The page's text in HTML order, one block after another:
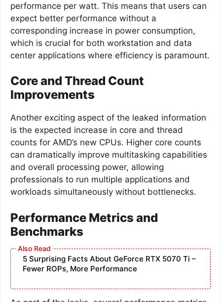
performance per watt. This means that users can
expect better performance without a
corresponding increase in power consumption,
which is crucial for both workstation and data
center applications where efficiency is paramount.
Core and Thread Count
Improvements
Another exciting aspect of the leaked information
is the expected increase in core and thread
counts for AMD’s new CPUs. Higher core counts
can dramatically improve multitasking capabilities
and overall processing power, allowing
professionals to run multiple applications and
workloads simultaneously without bottlenecks.
Performance Metrics and
Benchmarks
5 Surprising Facts About GeForce RTX 5070 Ti –
Fewer ROPs, More Performance